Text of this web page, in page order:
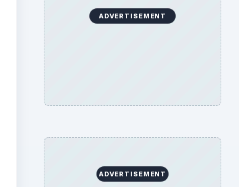
ADVERTISEMENT
ADVERTISEMENT